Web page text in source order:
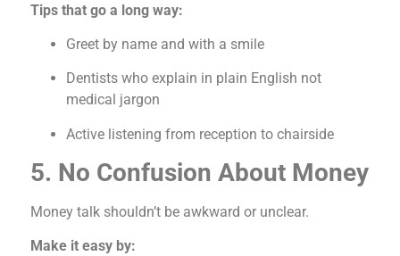
Tips that go a long way:
Greet by name and with a smile
Dentists who explain in plain English not
medical jargon
Active listening from reception to chairside
5. No Confusion About Money
Money talk shouldn’t be awkward or unclear.
Make it easy by: